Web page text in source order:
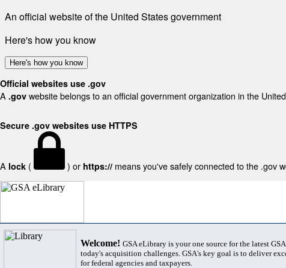
An official website of the United States government
Here's how you know
Here's how you know
Official websites use .gov
A .gov website belongs to an official government organization in the
Secure .gov websites use HTTPS
A lock ( ) or https:// means you've safely connected to the .gov
Welcome! GSA eLibrary is your one source for the latest
today's acquisition challenges. GSA's key goal is to deliver
for federal agencies and taxpayers.